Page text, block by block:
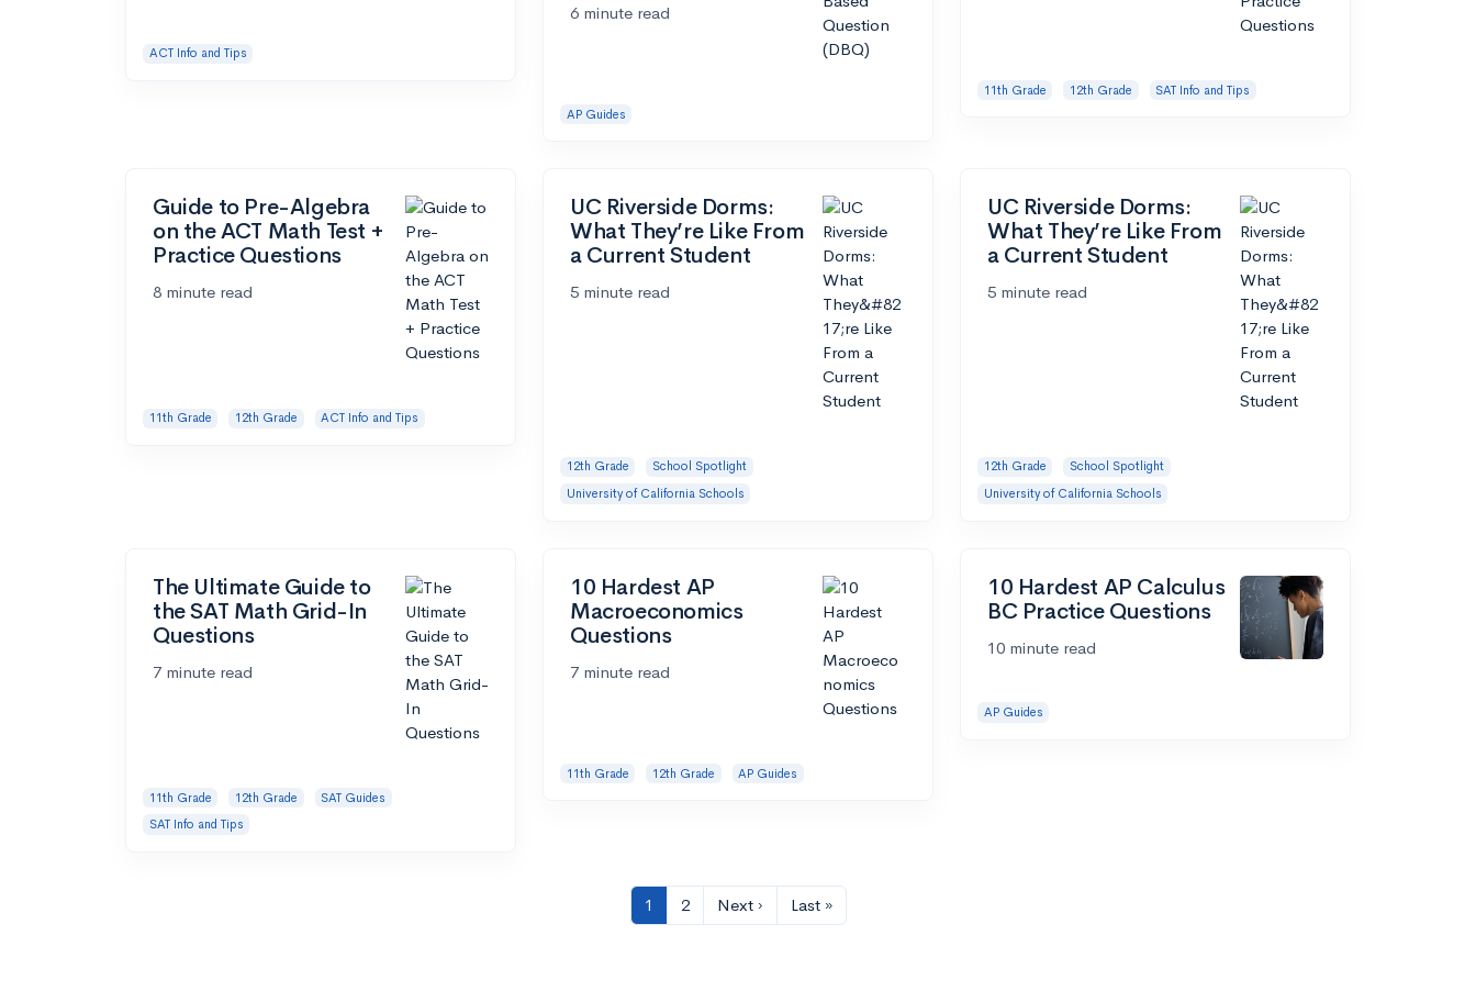
ACT Info and Tips
6 minute read
AP Guides
11th Grade 12th Grade SAT Info and Tips
Guide to Pre-Algebra
on the ACT Math Test +
Practice Questions
8 minute read
11th Grade 12th Grade ACT Info and Tips
UC Riverside Dorms:
What They’re Like From
a Current Student
5 minute read
12th Grade
School Spotlight
University of California Schools
UC Riverside Dorms:
What They’re Like From
a Current Student
5 minute read
12th Grade
School Spotlight
University of California Schools
The Ultimate Guide to
the SAT Math Grid-In
Questions
7 minute read
11th Grade 12th Grade
SAT Guides
SAT Info and Tips
10 Hardest AP
Macroeconomics
Questions
7 minute read
11th Grade 12th Grade AP Guides
10 Hardest AP Calculus
BC Practice Questions
10 minute read
AP Guides
1 2 Next › Last »